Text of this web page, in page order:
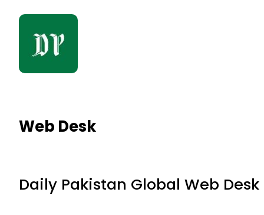
Web Desk
Daily Pakistan Global Web Desk